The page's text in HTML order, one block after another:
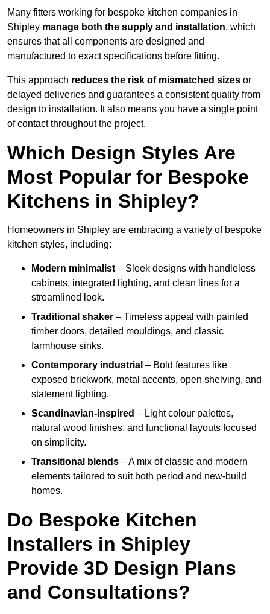
Many fitters working for bespoke kitchen companies in
Shipley manage both the supply and installation, which
ensures that all components are designed and
manufactured to exact specifications before fitting.
This approach reduces the risk of mismatched sizes or
delayed deliveries and guarantees a consistent quality from
design to installation. It also means you have a single point
of contact throughout the project.
Which Design Styles Are
Most Popular for Bespoke
Kitchens in Shipley?
Homeowners in Shipley are embracing a variety of bespoke
kitchen styles, including:
Modern minimalist – Sleek designs with handleless
cabinets, integrated lighting, and clean lines for a
streamlined look.
Traditional shaker – Timeless appeal with painted
timber doors, detailed mouldings, and classic
farmhouse sinks.
Contemporary industrial – Bold features like
exposed brickwork, metal accents, open shelving, and
statement lighting.
Scandinavian-inspired – Light colour palettes,
natural wood finishes, and functional layouts focused
on simplicity.
Transitional blends – A mix of classic and modern
elements tailored to suit both period and new-build
homes.
Do Bespoke Kitchen
Installers in Shipley
Provide 3D Design Plans
and Consultations?